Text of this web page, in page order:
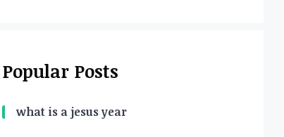
Popular Posts
what is a jesus year